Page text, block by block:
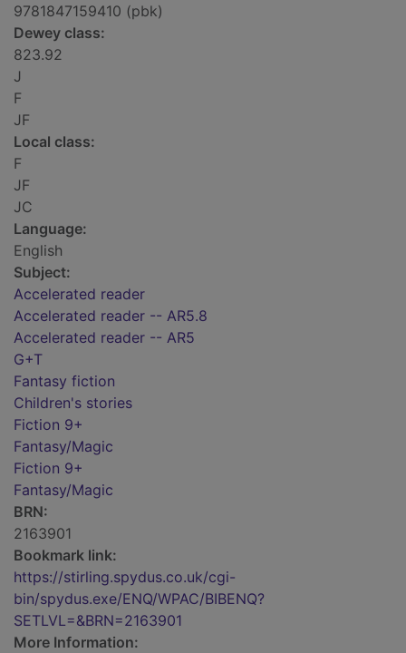
9781847159410 (pbk)
Dewey class:
823.92
J
F
JF
Local class:
F
JF
JC
Language:
English
Subject:
Accelerated reader
Accelerated reader -- AR5.8
Accelerated reader -- AR5
G+T
Fantasy fiction
Children's stories
Fiction 9+
Fantasy/Magic
Fiction 9+
Fantasy/Magic
BRN:
2163901
Bookmark link:
https://stirling.spydus.co.uk/cgi-
bin/spydus.exe/ENQ/WPAC/BIBENQ?
SETLVL=&BRN=2163901
More Information: